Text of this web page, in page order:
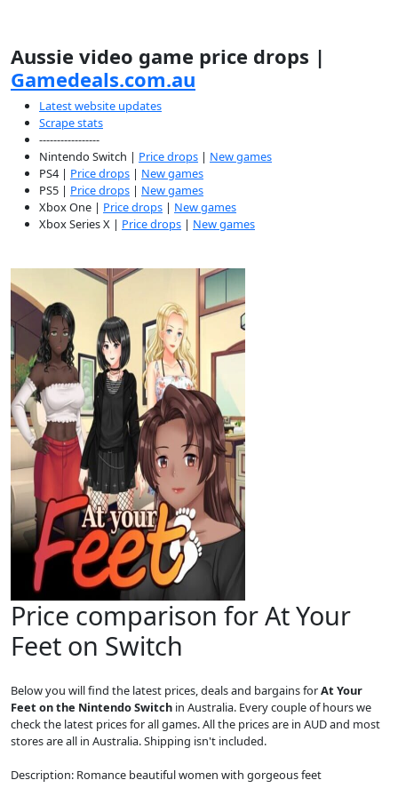
Aussie video game price drops |
Gamedeals.com.au
Latest website updates
Scrape stats
-----------------
Nintendo Switch | Price drops | New games
PS4 | Price drops | New games
PS5 | Price drops | New games
Xbox One | Price drops | New games
Xbox Series X | Price drops | New games
Price comparison for At Your
Feet on Switch
Below you will find the latest prices, deals and bargains forAt Your
Feet on the Nintendo Switch in Australia. Every couple of hours we
check the latest prices for all games. All the prices are in AUD and most
stores are all in Australia. Shipping isn't included.
Description: Romance beautiful women with gorgeous feet